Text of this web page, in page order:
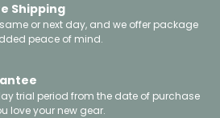
Shipping
or next day, and we offer package
peace of mind.
trial period from the date of purchase
love your new gear.